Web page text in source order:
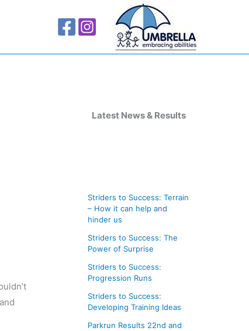
Latest News & Results
Striders to Success: Terrain
– How it can help and
hinder us
Striders to Success: The
Power of Surprise
Striders to Success:
Progression Runs
Striders to Success:
Developing Training Ideas
Parkrun Results 22nd and
e
s